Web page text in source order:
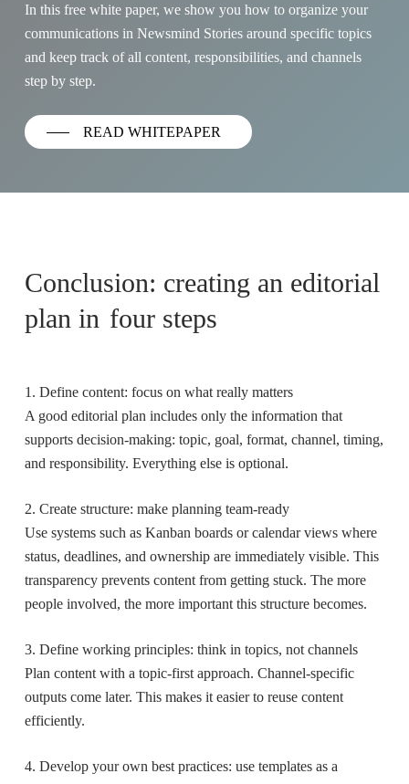
In this free white paper, we show you how to organize your
communications in Newsmind Stories around specific topics
and keep track of all content, responsibilities, and channels
step by step.
READ WHITEPAPER
Conclusion: creating an editorial
plan in four steps
1. Define content: focus on what really matters
A good editorial plan includes only the information that
supports decision-making: topic, goal, format, channel, timing,
and responsibility. Everything else is optional.
2. Create structure: make planning team-ready
Use systems such as Kanban boards or calendar views where
status, deadlines, and ownership are immediately visible. This
transparency prevents content from getting stuck. The more
people involved, the more important this structure becomes.
3. Define working principles: think in topics, not channels
Plan content with a topic-first approach. Channel-specific
outputs come later. This makes it easier to reuse content
efficiently.
4. Develop your own best practices: use templates as a